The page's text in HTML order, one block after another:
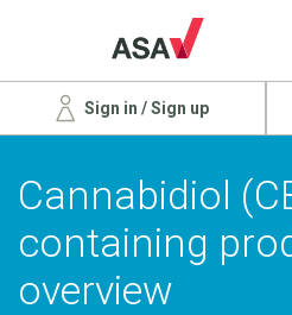
Sign in / Sign up
Cannabidiol
containing
overview